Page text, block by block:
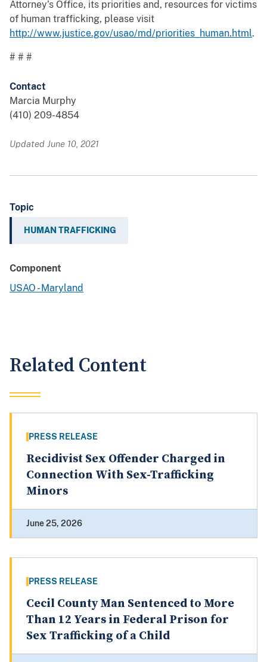
Attorney’s Office, its priorities and, resources for victims
of human trafficking, please visit
http://www.justice.gov/usao/md/priorities_human.html.
# # #
Contact
Marcia Murphy
(410) 209-4854
Updated June 10, 2021
Topic
HUMAN TRAFFICKING
Component
USAO - Maryland
Related Content
PRESS RELEASE
Recidivist Sex Offender Charged in
Connection With Sex-Trafficking
Minors
June 25, 2026
PRESS RELEASE
Cecil County Man Sentenced to More
Than 12 Years in Federal Prison for
Sex Trafficking of a Child